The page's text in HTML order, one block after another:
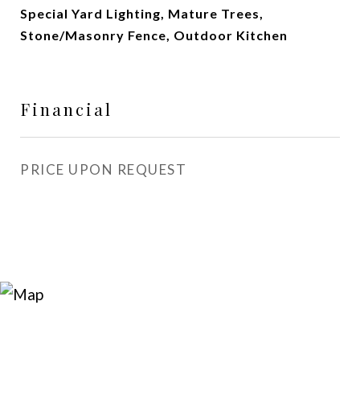
Special Yard Lighting, Mature Trees,
Stone/Masonry Fence, Outdoor Kitchen
Financial
PRICE UPON REQUEST